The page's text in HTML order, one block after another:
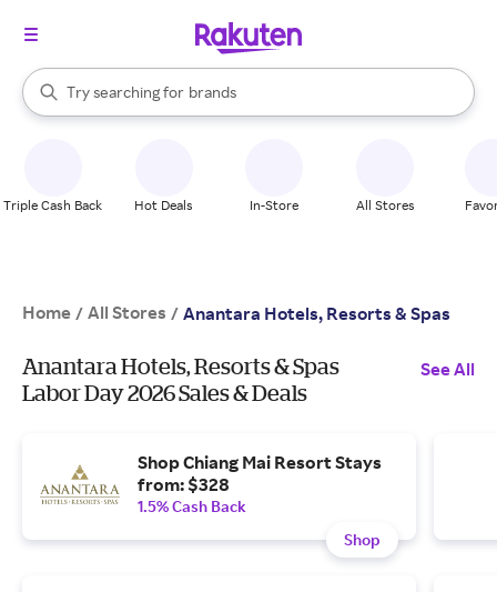
Search Rakuten
Try searching for
stores
brands
groceries
When autocomplete results are available, use the up and down
Triple Cash Back Hot Deals In-Store All Stores
Home / All Stores / Anantara Hotels, Resorts & Spas
Anantara Hotels, Resorts & Spas
Labor Day 2026 Sales & Deals
See All
Shop Chiang Mai Resort Stays
from: $328
1.5% Cash Back
Shop